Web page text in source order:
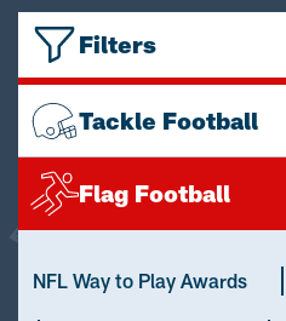
Filters
Tackle Football
Flag Football
NFL Way to Play Awards